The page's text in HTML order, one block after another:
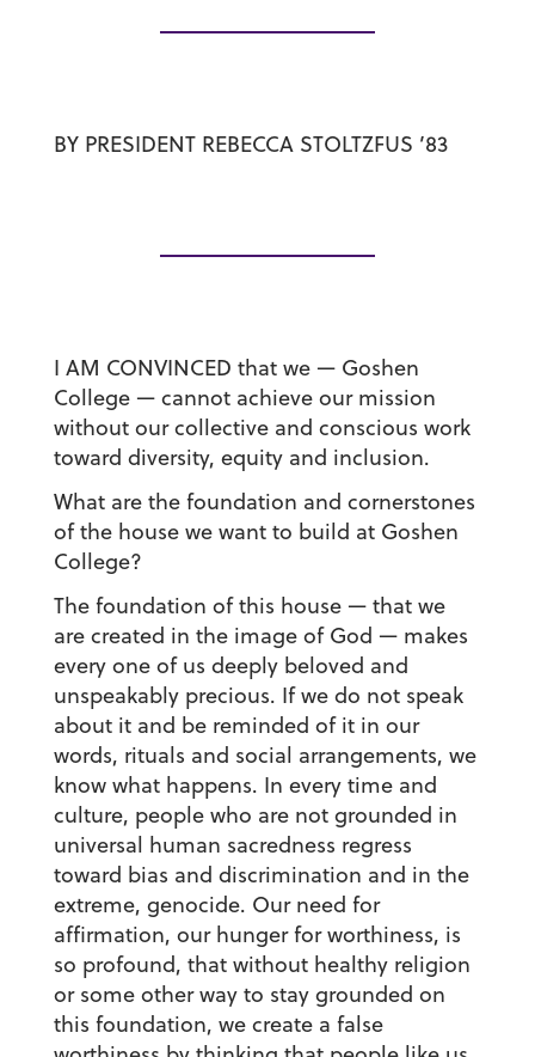
BY PRESIDENT REBECCA STOLTZFUS ’83
I AM CONVINCED that we — Goshen
College — cannot achieve our mission
without our collective and conscious work
toward diversity, equity and inclusion.
What are the foundation and cornerstones
of the house we want to build at Goshen
College?
The foundation of this house — that we
are created in the image of God — makes
every one of us deeply beloved and
unspeakably precious. If we do not speak
about it and be reminded of it in our
words, rituals and social arrangements, we
know what happens. In every time and
culture, people who are not grounded in
universal human sacredness regress
toward bias and discrimination and in the
extreme, genocide. Our need for
affirmation, our hunger for worthiness, is
so profound, that without healthy religion
or some other way to stay grounded on
this foundation, we create a false